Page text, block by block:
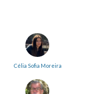
Célia Sofia Moreira